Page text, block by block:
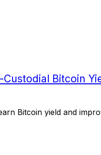
Bitcoin
Bitcoin yield and